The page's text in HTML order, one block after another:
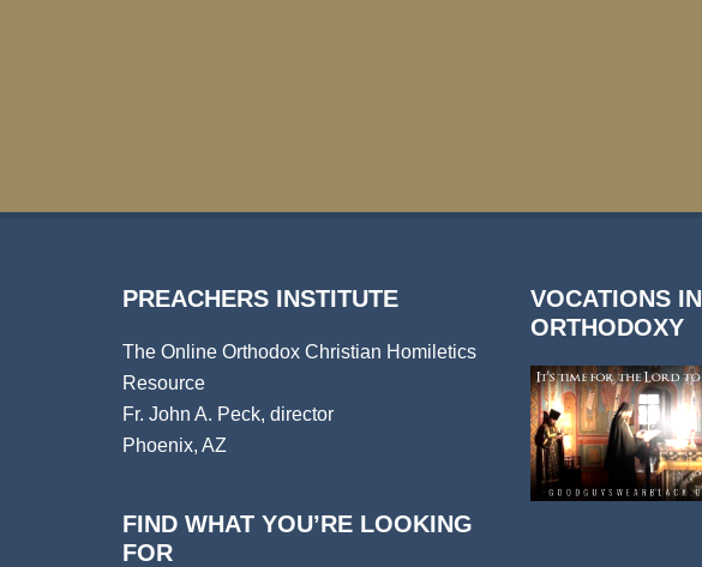
PREACHERS INSTITUTE
The Online Orthodox Christian Homiletics
Resource
Fr. John A. Peck, director
Phoenix, AZ
FIND WHAT YOU’RE LOOKING
FOR
VOCATIONS IN
ORTHODOXY